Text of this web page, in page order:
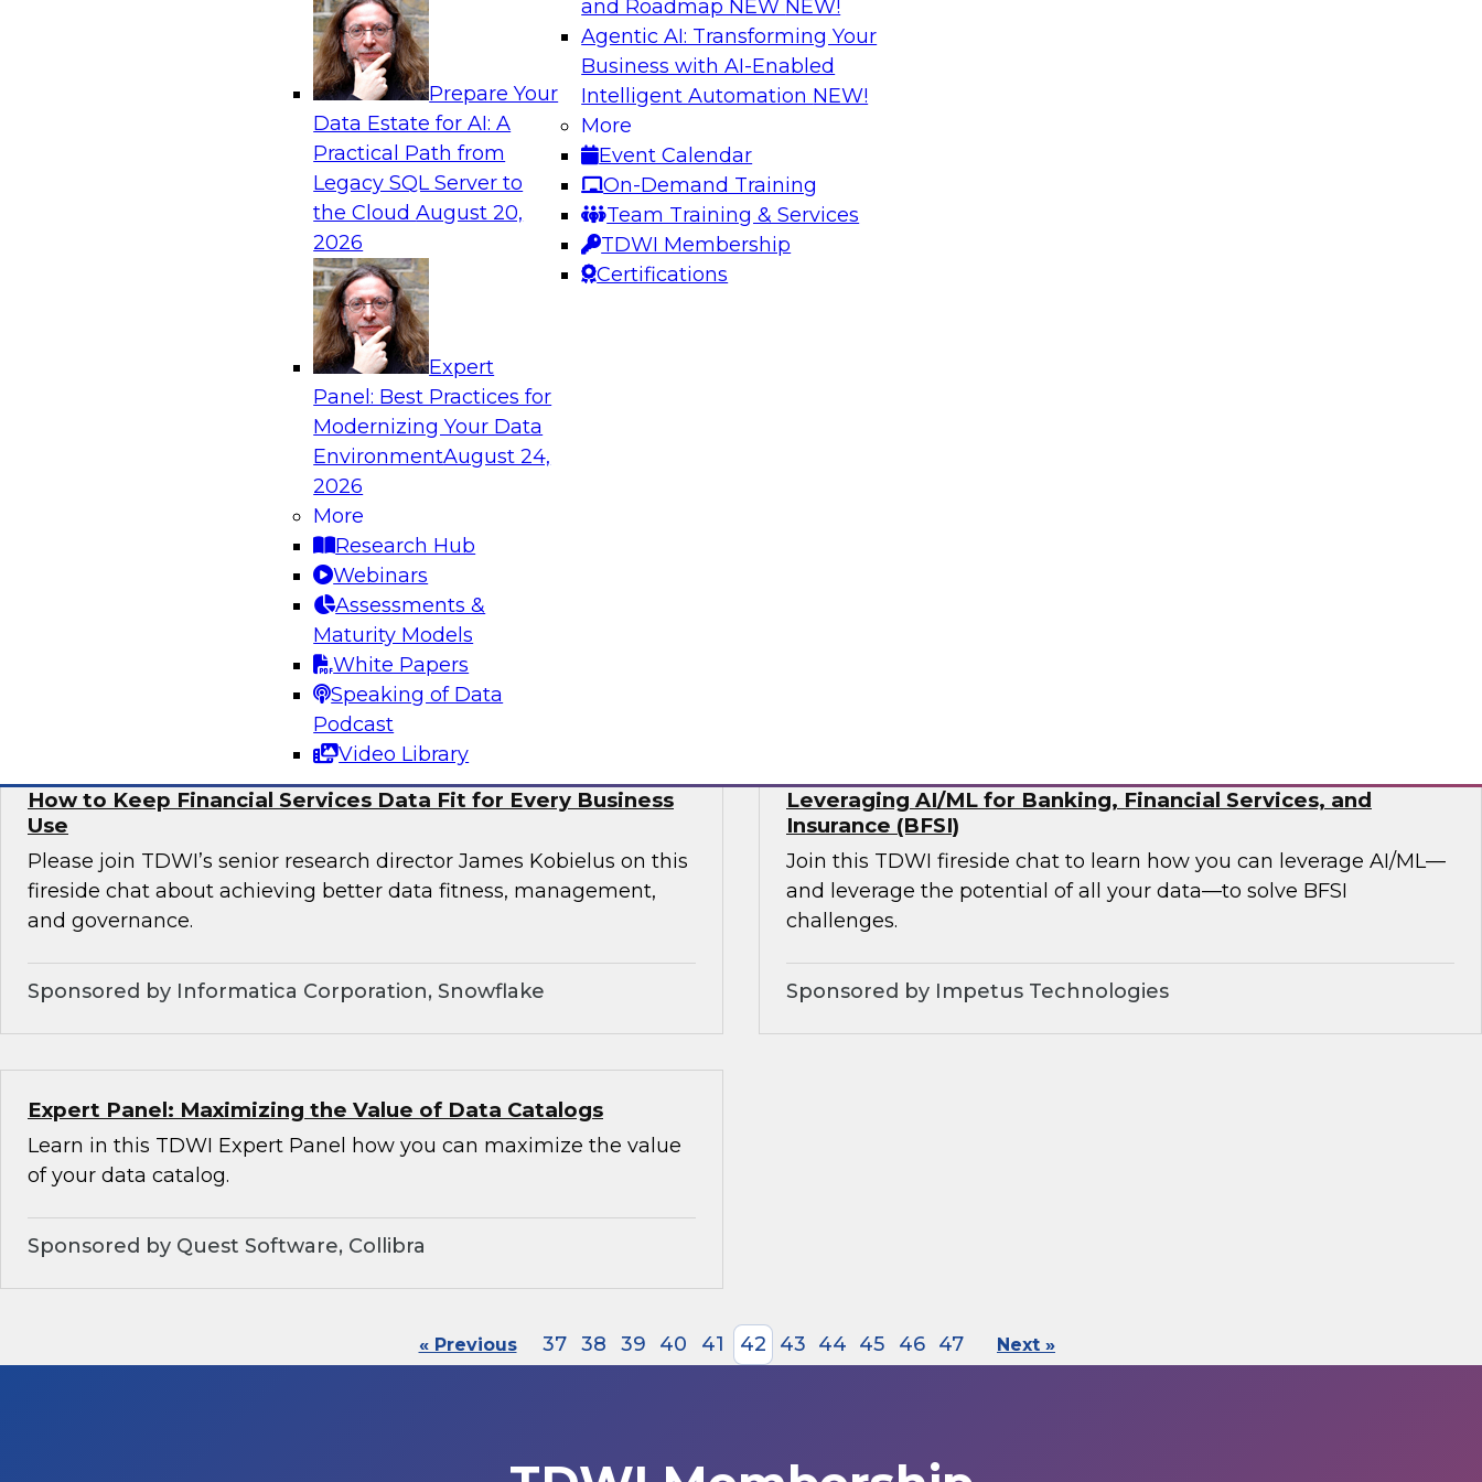
Prepare Your
Data Estate for AI: A
Practical Path from
Legacy SQL Server to
the CloudAugust 20,
2026
Expert
Panel: Best Practices for
Modernizing Your Data
EnvironmentAugust 24,
2026
More
Research Hub
Webinars
Assessments &
Maturity Models
White Papers
Speaking of Data
Podcast
Video Library
and Roadmap NEW NEW!
Agentic AI: Transforming Your
Business with AI-Enabled
Intelligent Automation NEW!
More
Event Calendar
On-Demand Training
Team Training & Services
TDWI Membership
Certifications
Analytics, & AI
How to Keep Financial Services Data Fit for Every Business
Please join TDWI’s senior research director James Kobielus on this
fireside chat about achieving better data fitness, management,
Sponsored by Informatica Corporation, Snowflake
Join this TDWI Webinar to learn how you can solve problems by
establishing a data lakehouse as the centerpiece of a modern,
cloud-based enterprise data stack.
Accelerating Retail Digital Transformation with Cloud Data
Join this TDWI panel discussion with experts from Deloitte and
Informatica to learn more about digital transformation in retail and
discover use cases that can enhance customer experience, build
omni-channel experiences, and effectively address supply chain
Sponsored by Informatica Corporation, Deloitte Consulting
How to Keep Financial Services Data Fit for Every Business
Use
Please join TDWI’s senior research director James Kobielus on this
fireside chat about achieving better data fitness, management,
and governance.
Sponsored by Informatica Corporation, Snowflake
Leveraging AI/ML for Banking, Financial Services, and
Insurance (BFSI)
Join this TDWI fireside chat to learn how you can leverage AI/ML—
and leverage the potential of all your data—to solve BFSI
challenges.
Sponsored by Impetus Technologies
Expert Panel: Maximizing the Value of Data Catalogs
Learn in this TDWI Expert Panel how you can maximize the value
of your data catalog.
Sponsored by Quest Software, Collibra
« Previous 37 38 39 40 41 42 43 44 45 46 47 Next »